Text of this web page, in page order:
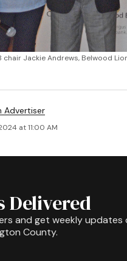
chair Jackie Andrews, Belwood
Advertiser
at 11:00 AM
Delivered
and get weekly updates
County.